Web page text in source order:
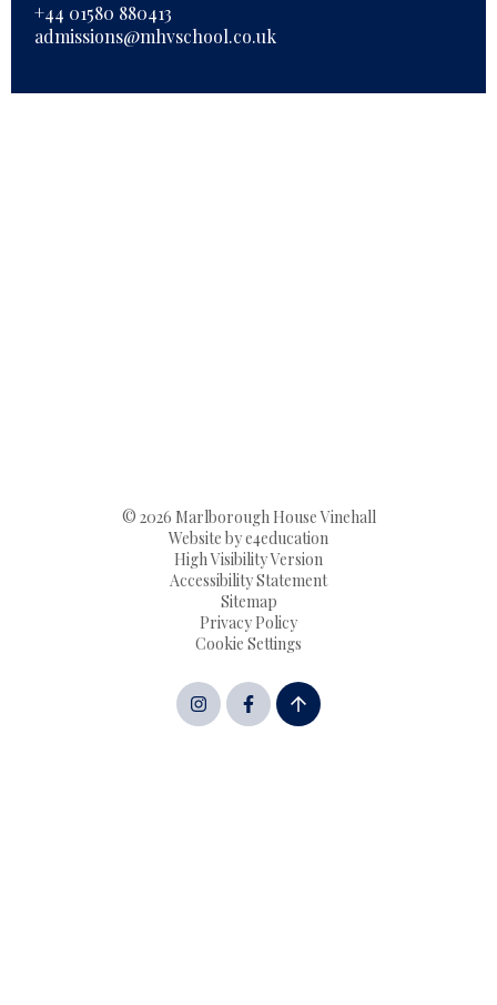
+44 01580 880413
admissions@mhvschool.co.uk
© 2026 Marlborough House Vinehall
Website bye4education
High Visibility Version
Accessibility Statement
Sitemap
Privacy Policy
Cookie Settings